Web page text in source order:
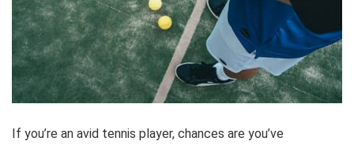
If you’re an avid tennis player, chances are you’ve